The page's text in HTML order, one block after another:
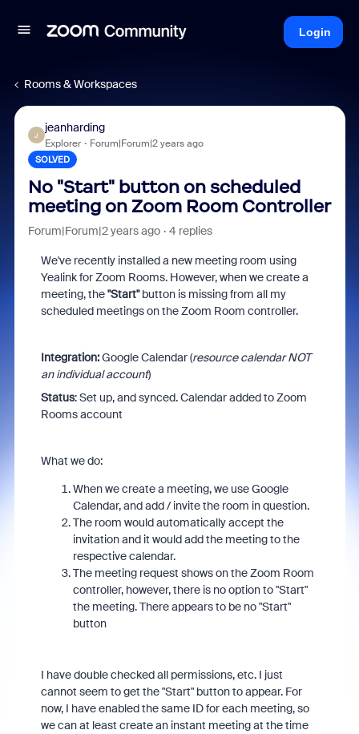
Login
Rooms & Workspaces
J
jeanharding
Explorer Forum|Forum|2 years ago
SOLVED
No "Start" button on scheduled
meeting on Zoom Room Controller
Forum|Forum|2 years ago 4 replies
We've recently installed a new meeting room using
Yealink for Zoom Rooms. However, when we create a
meeting, the"Start"button is missing from all my
scheduled meetings on the Zoom Room controller.
Integration:Google Calendar (resource calendar NOT
an individual account)
Status: Set up, and synced. Calendar added to Zoom
Rooms account
What we do:
When we create a meeting, we use Google
Calendar, and add / invite the room in question.
The room would automatically accept the
invitation and it would add the meeting to the
respective calendar.
The meeting request shows on the Zoom Room
controller, however, there is no option to "Start"
the meeting. There appears to be no "Start"
button
I have double checked all permissions, etc. I just
cannot seem to get the "Start" button to appear. For
now, I have enabled the same ID for each meeting, so
we can at least create an instant meeting at the time